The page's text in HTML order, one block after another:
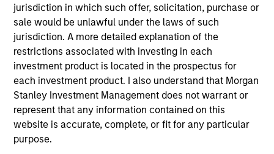
jurisdiction in which such offer, solicitation, purchase or
sale would be unlawful under the laws of such
jurisdiction. A more detailed explanation of the
restrictions associated with investing in each
investment product is located in the prospectus for
each investment product. I also understand that Morgan
Stanley Investment Management does not warrant or
represent that any information contained on this
website is accurate, complete, or fit for any particular
purpose.
Aug 1995
Transaction Type
First Institutional
Realization Date
Jan 1997
Anasazi provides central reservations software and
services. Acquired by REZsolutions, now Pegasus
(NASDAQ:PEGS).